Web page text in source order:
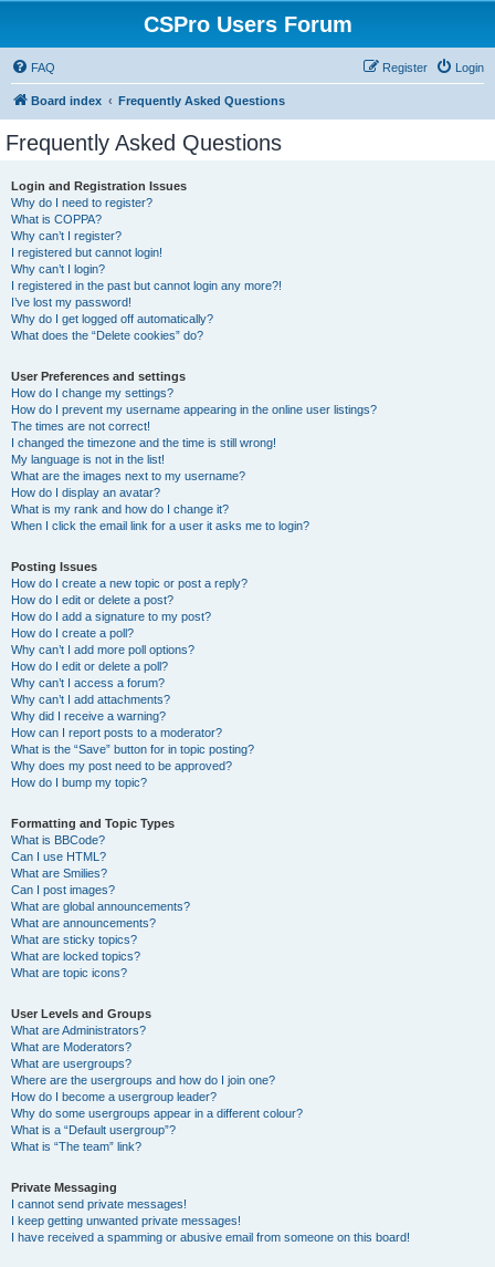
CSPro Users Forum
FAQ Login
Register
Board index Frequently Asked Questions
Frequently Asked Questions
Login and Registration Issues
Why do I need to register?
What is COPPA?
Why can’t I register?
I registered but cannot login!
Why can’t I login?
I registered in the past but cannot login any more?!
I’ve lost my password!
Why do I get logged off automatically?
What does the “Delete cookies” do?
User Preferences and settings
How do I change my settings?
How do I prevent my username appearing in the online user listings?
The times are not correct!
I changed the timezone and the time is still wrong!
My language is not in the list!
What are the images next to my username?
How do I display an avatar?
What is my rank and how do I change it?
When I click the email link for a user it asks me to login?
Posting Issues
How do I create a new topic or post a reply?
How do I edit or delete a post?
How do I add a signature to my post?
How do I create a poll?
Why can’t I add more poll options?
How do I edit or delete a poll?
Why can’t I access a forum?
Why can’t I add attachments?
Why did I receive a warning?
How can I report posts to a moderator?
What is the “Save” button for in topic posting?
Why does my post need to be approved?
How do I bump my topic?
Formatting and Topic Types
What is BBCode?
Can I use HTML?
What are Smilies?
Can I post images?
What are global announcements?
What are announcements?
What are sticky topics?
What are locked topics?
What are topic icons?
User Levels and Groups
What are Administrators?
What are Moderators?
What are usergroups?
Where are the usergroups and how do I join one?
How do I become a usergroup leader?
Why do some usergroups appear in a different colour?
What is a “Default usergroup”?
What is “The team” link?
Private Messaging
I cannot send private messages!
I keep getting unwanted private messages!
I have received a spamming or abusive email from someone on this board!